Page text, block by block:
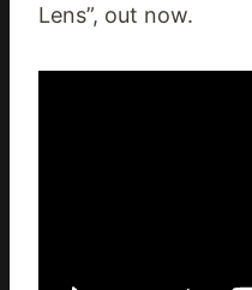
Lens”, out now.